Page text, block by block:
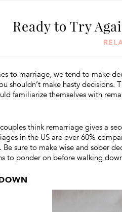
Ready to Try
to marriage, we tend to make
shouldn’t make hasty
familiarize themselves with
think remarriage gives a
in the US are over 60%
Be sure to make wise and sober
to ponder on before walking